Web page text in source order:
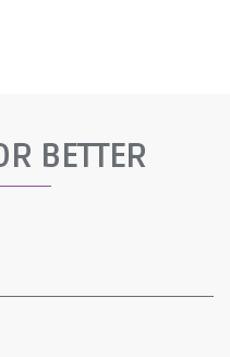
BETTER